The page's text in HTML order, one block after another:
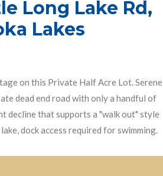
Long Lake Rd,
Lakes
on this Private Half Acre Lot. Serene
dead end road with only a handful of
decline that supports a "walk out" style
dock access required for swimming.